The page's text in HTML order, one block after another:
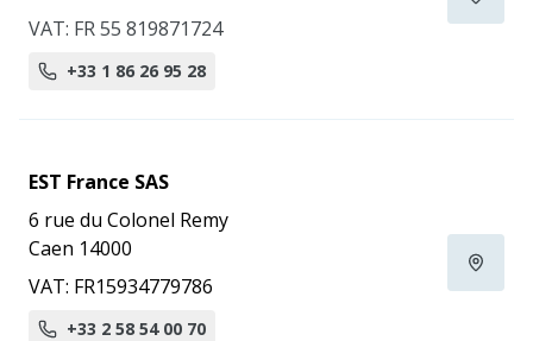
VAT: FR 55 819871724
+33 1 86 26 95 28
EST France SAS
6 rue du Colonel Remy
Caen 14000
VAT: FR15934779786
+33 2 58 54 00 70